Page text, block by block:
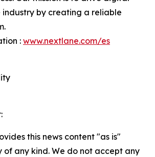
industry by creating a reliable
: www.nextlane.com/es
this news content "as is"
any kind. We do not accept any